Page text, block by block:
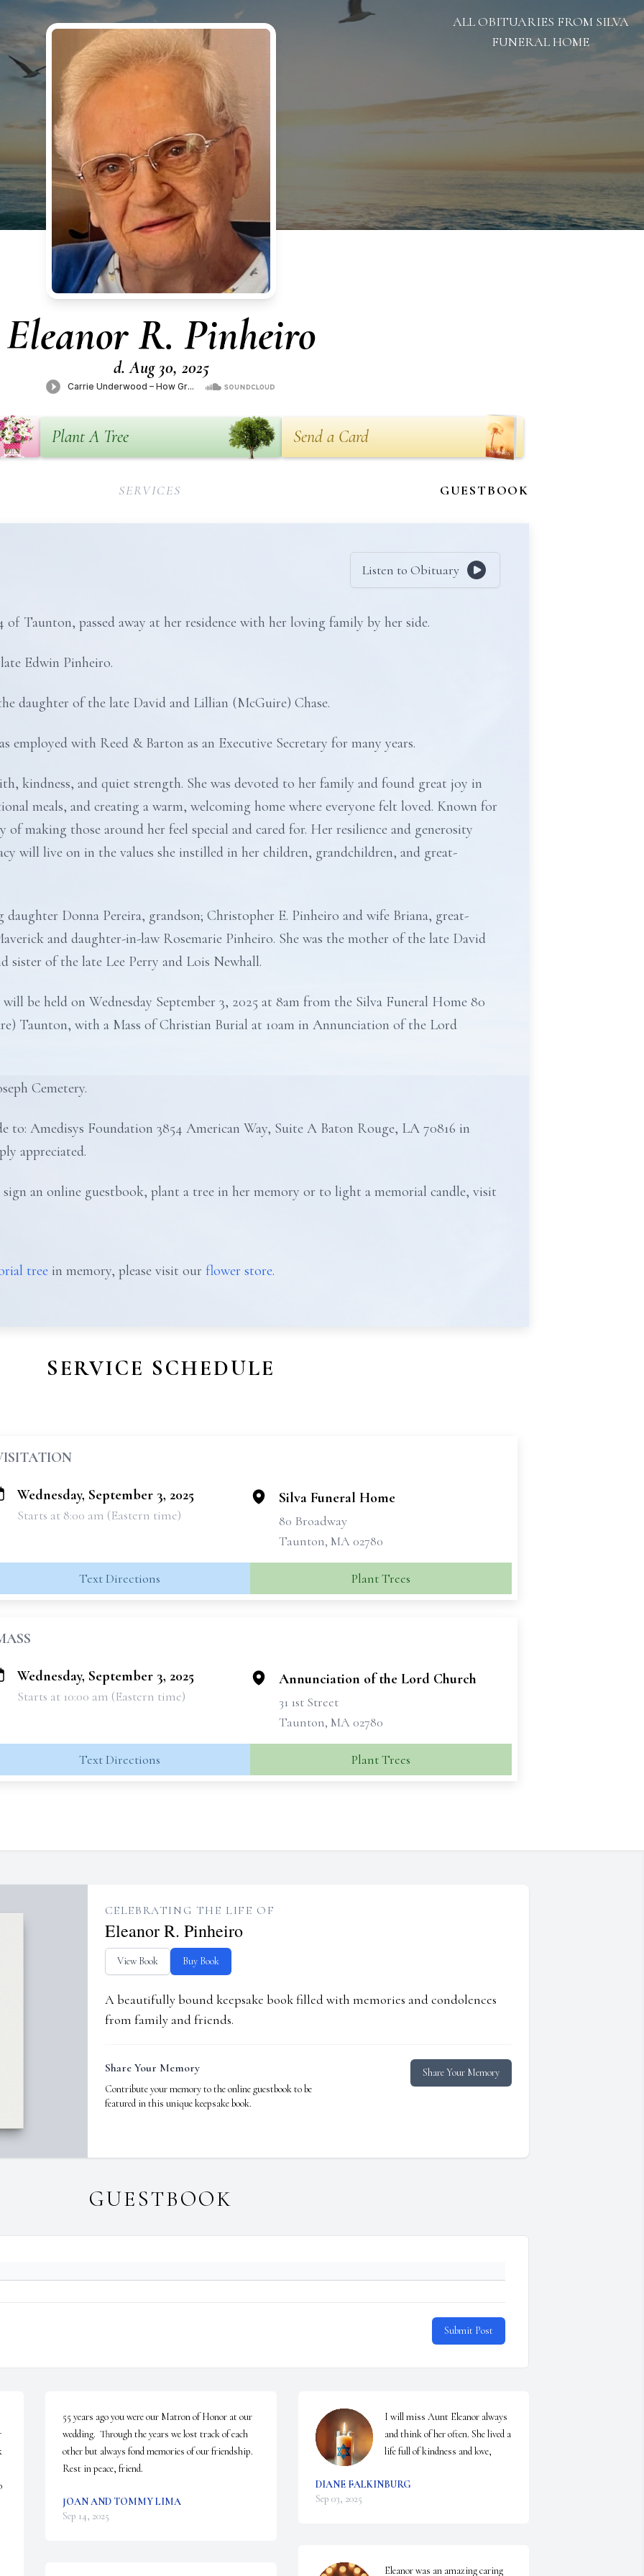
ALL OBITUARIES FROM SILVA
FUNERAL HOME
Eleanor R. Pinheiro
d. Aug 30, 2025
Plant A Tree Send a Card
SERVICES GUESTBOOK
Listen to Obituary
of Taunton, passed away at her residence with her loving family by her side.
Edwin Pinheiro.
daughter of the late David and Lillian (McGuire) Chase.
employed with Reed & Barton as an Executive Secretary for many years.
kindness, and quiet strength. She was devoted to her family and found great joy in
meals, and creating a warm, welcoming home where everyone felt loved. Known for
of making those around her feel special and cared for. Her resilience and generosity
will live on in the values she instilled in her children, grandchildren, and great-
Donna Pereira, grandson; Christopher E. Pinheiro and wife Briana, great-
and daughter-in-law Rosemarie Pinheiro. She was the mother of the late David
sister of the late Lee Perry and Lois Newhall.
be held on Wednesday September 3, 2025 at 8am from the Silva Funeral Home 80
Taunton, with a Mass of Christian Burial at 10am in Annunciation of the Lord
Cemetery.
to: Amedisys Foundation 3854 American Way, Suite A Baton Rouge, LA 70816 in
appreciated.
an online guestbook, plant a tree in her memory or to light a memorial candle, visit
tree in memory, please visit our flower store.
SERVICE SCHEDULE
Wednesday, September 3, 2025
Starts at 8:00 am (Eastern time)
Silva Funeral Home
80 Broadway
Taunton, MA 02780
Text Directions Plant Trees
Wednesday, September 3, 2025
Starts at 10:00 am (Eastern time)
Annunciation of the Lord Church
31 1st Street
Taunton, MA 02780
Text Directions Plant Trees
CELEBRATING THE LIFE OF
Eleanor R. Pinheiro
View Book Buy Book
A beautifully bound keepsake book filled with memories and condolences
from family and friends.
Share Your Memory
Contribute your memory to the online guestbook to be
featured in this unique keepsake book.
Share Your Memory
GUESTBOOK
Submit Post
55 years ago you were our Matron of Honor at our
wedding.  Through the years we lost track of each
other but always fond memories of our friendship.
Rest in peace, friend.
JOAN AND TOMMY LIMA
Sep 14, 2025
I will miss Aunt Eleanor always
and think of her often. She lived a
life full of kindness and love,
DIANE FALKINBURG
Sep 03, 2025
Eleanor was an amazing caring